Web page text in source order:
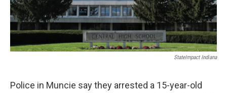
StateImpact Indiana
Police in Muncie say they arrested a 15-year-old